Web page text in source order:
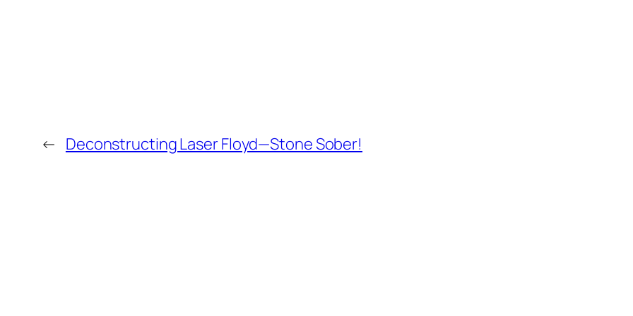
← Deconstructing Laser Floyd—Stone Sober!